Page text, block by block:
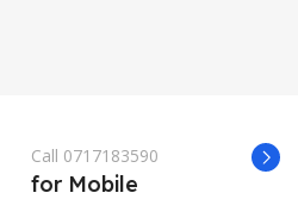
Call 0717183590
for Mobile